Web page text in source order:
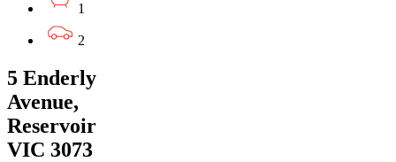
1
2
5 Enderly
Avenue,
Reservoir
VIC 3073